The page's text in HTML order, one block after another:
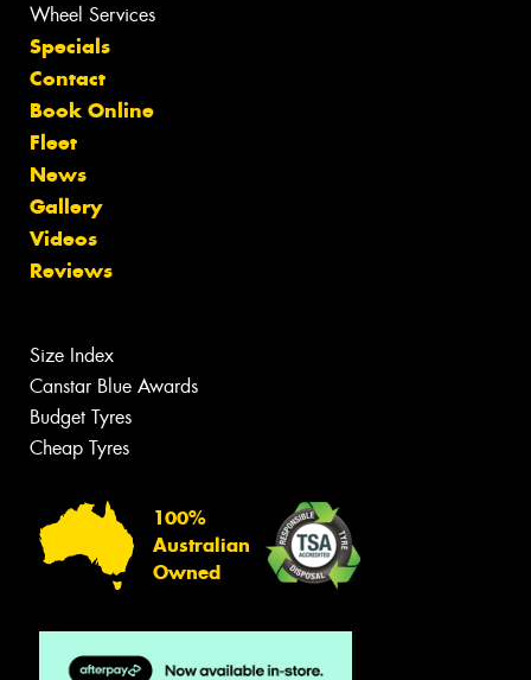
Wheel Services
Specials
Contact
Book Online
Fleet
News
Gallery
Videos
Reviews
Size Index
Canstar Blue Awards
Budget Tyres
Cheap Tyres
100%
Australian
Owned